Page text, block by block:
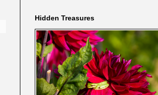
Hidden Treasures